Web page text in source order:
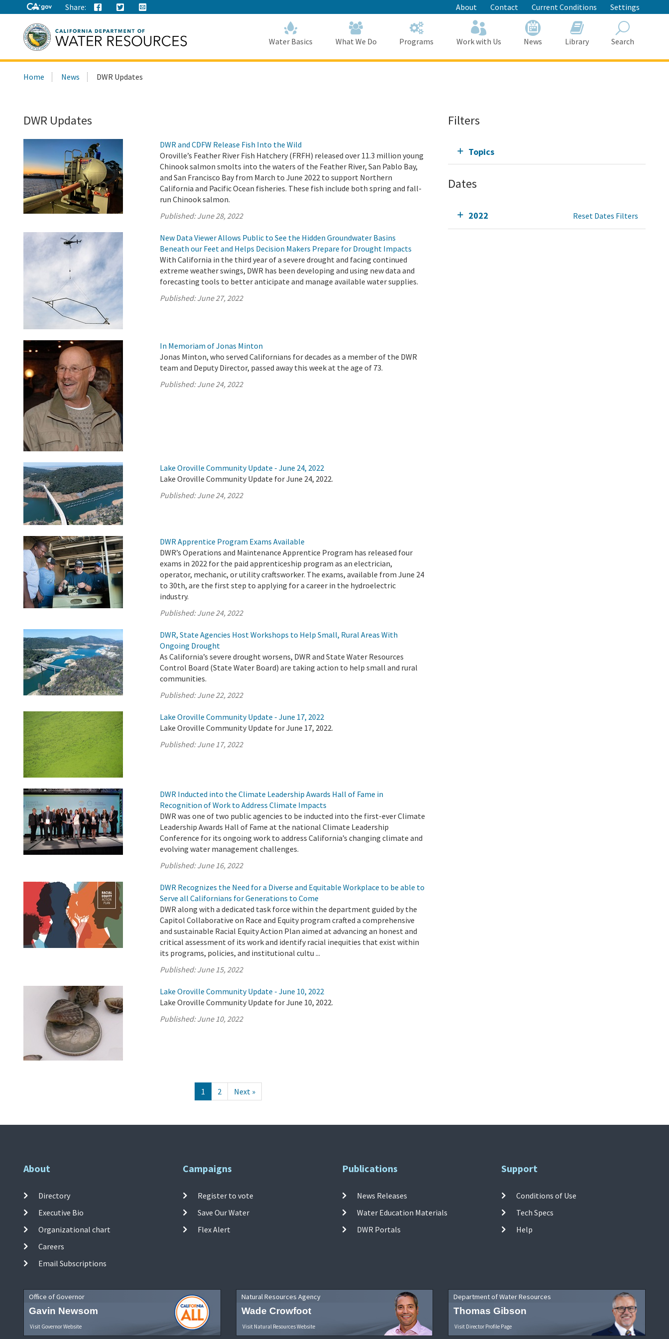
to
Main
Content
Share: About Contact Current Conditions Settings
this
Water Basics What We Do Programs Work with Us News Library Search
Home News DWR Updates
DWR Updates
DWR and CDFW Release Fish Into the Wild
Oroville’s Feather River Fish Hatchery (FRFH) released over 11.3 million young
Chinook salmon smolts into the waters of the Feather River, San Pablo Bay,
and San Francisco Bay from March to June 2022 to support Northern
California and Pacific Ocean fisheries. These fish include both spring and fall-
run Chinook salmon.
Published:June 28, 2022
New Data Viewer Allows Public to See the Hidden Groundwater Basins
Beneath our Feet and Helps Decision Makers Prepare for Drought Impacts
With California in the third year of a severe drought and facing continued
extreme weather swings, DWR has been developing and using new data and
forecasting tools to better anticipate and manage available water supplies.
Published:June 27, 2022
In Memoriam of Jonas Minton
Jonas Minton, who served Californians for decades as a member of the DWR
team and Deputy Director, passed away this week at the age of 73.
Published:June 24, 2022
Lake Oroville Community Update - June 24, 2022
Lake Oroville Community Update for June 24, 2022.
Published:June 24, 2022
DWR Apprentice Program Exams Available
DWR’s Operations and Maintenance Apprentice Program has released four
exams in 2022 for the paid apprenticeship program as an electrician,
operator, mechanic, or utility craftsworker. The exams, available from June 24
to 30th, are the first step to applying for a career in the hydroelectric
industry.
Published:June 24, 2022
DWR, State Agencies Host Workshops to Help Small, Rural Areas With
Ongoing Drought
As California’s severe drought worsens, DWR and State Water Resources
Control Board (State Water Board) are taking action to help small and rural
communities.
Published:June 22, 2022
Lake Oroville Community Update - June 17, 2022
Lake Oroville Community Update for June 17, 2022.
Published:June 17, 2022
DWR Inducted into the Climate Leadership Awards Hall of Fame in
Recognition of Work to Address Climate Impacts
DWR was one of two public agencies to be inducted into the first-ever Climate
Leadership Awards Hall of Fame at the national Climate Leadership
Conference for its ongoing work to address California’s changing climate and
evolving water management challenges.
Published:June 16, 2022
DWR Recognizes the Need for a Diverse and Equitable Workplace to be able to
Serve all Californians for Generations to Come
DWR along with a dedicated task force within the department guided by the
Capitol Collaborative on Race and Equity program crafted a comprehensive
and sustainable Racial Equity Action Plan aimed at advancing an honest and
critical assessment of its work and identify racial inequities that exist within
its programs, policies, and institutional cultu ...
Published:June 15, 2022
Lake Oroville Community Update - June 10, 2022
Lake Oroville Community Update for June 10, 2022.
Published:June 10, 2022
1 2 Next »
Filters
Topics
Dates
2022 Reset Dates Filters
About
Directory
Executive Bio
Organizational chart
Careers
Email Subscriptions
Campaigns
Register to vote
Save Our Water
Flex Alert
Publications
News Releases
Water Education Materials
DWR Portals
Support
Conditions of Use
Tech Specs
Help
Office of Governor
Gavin Newsom
Visit Governor Website
Natural Resources Agency
Wade Crowfoot
Visit Natural Resources Website
Department of Water Resources
Thomas Gibson
Visit Director Profile Page